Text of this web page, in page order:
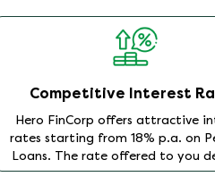
Competitive Interest
Hero FinCorp offers attractive
rates starting from 18% p.a. on
Loans. The rate offered to you
on factors including your